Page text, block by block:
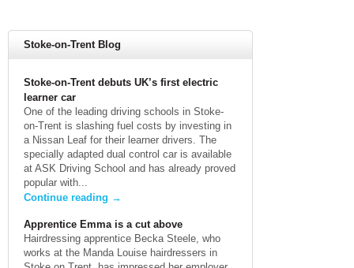
Stoke-on-Trent Blog
Stoke-on-Trent debuts UK’s first electric
learner car
One of the leading driving schools in Stoke-
on-Trent is slashing fuel costs by investing in
a Nissan Leaf for their learner drivers. The
specially adapted dual control car is available
at ASK Driving School and has already proved
popular with...
Continue reading →
Apprentice Emma is a cut above
Hairdressing apprentice Becka Steele, who
works at the Manda Louise hairdressers in